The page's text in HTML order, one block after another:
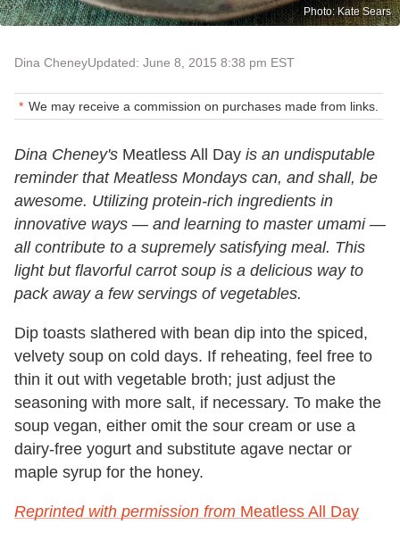
Photo: Kate Sears
Dina CheneyUpdated: June 8, 2015 8:38 pm EST
We may receive a commission on purchases made from links.
Dina Cheney's Meatless All Day is an undisputable
reminder that Meatless Mondays can, and shall, be
awesome. Utilizing protein-rich ingredients in
innovative ways — and learning to master umami —
all contribute to a supremely satisfying meal. This
light but flavorful carrot soup is a delicious way to
pack away a few servings of vegetables.
Dip toasts slathered with bean dip into the spiced,
velvety soup on cold days. If reheating, feel free to
thin it out with vegetable broth; just adjust the
seasoning with more salt, if necessary. To make the
soup vegan, either omit the sour cream or use a
dairy-free yogurt and substitute agave nectar or
maple syrup for the honey.
Reprinted with permission from Meatless All Day